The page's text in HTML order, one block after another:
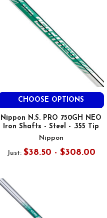
CHOOSE OPTIONS
Nippon N.S. PRO 750GH NEO
Iron Shafts - Steel - .355 Tip
Nippon
Just: $38.50 - $308.00